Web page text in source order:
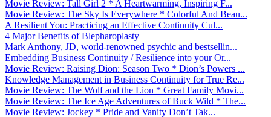
Movie Review: Tall Girl 2 * A Heartwarming, Inspiring F...
Movie Review: The Sky Is Everywhere * Colorful And Beau...
A Resilient You: Practicing an Effective Continuity Cul...
4 Major Benefits of Blepharoplasty
Mark Anthony, JD, world-renowned psychic and bestsellin...
Embedding Business Continuity / Resilience into your Or...
Movie Review: Raising Dion: Season Two * Dion’s Powers ...
Knowledge Management in Business Continuity for True Re...
Movie Review: The Wolf and the Lion * Great Family Movi...
Movie Review: The Ice Age Adventures of Buck Wild * The...
Movie Review: Jockey * Pride and Vanity Don’t Tak...